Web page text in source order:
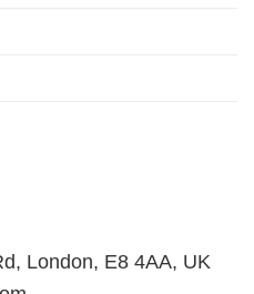
London, E8 4AA, UK